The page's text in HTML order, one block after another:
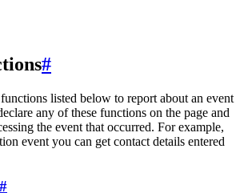
#
listed below to report about an event
any of these functions on the page and
the event that occurred. For example,
event you can get contact details entered
#